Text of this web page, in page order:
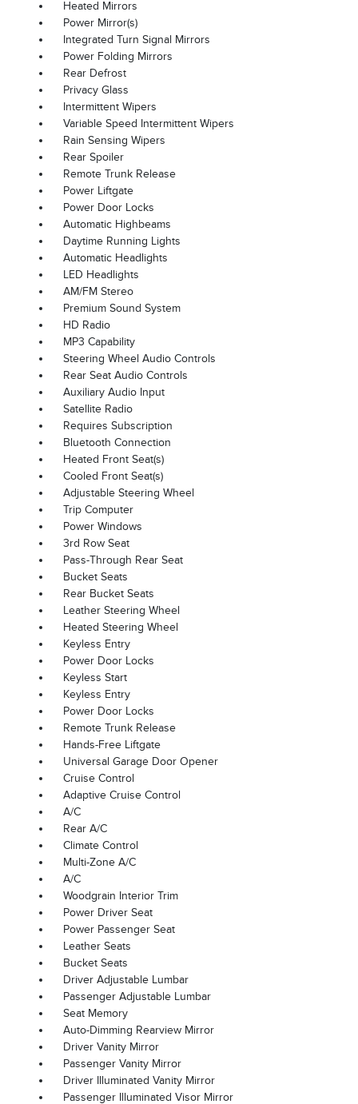
Heated Mirrors
Power Mirror(s)
Integrated Turn Signal Mirrors
Power Folding Mirrors
Rear Defrost
Privacy Glass
Intermittent Wipers
Variable Speed Intermittent Wipers
Rain Sensing Wipers
Rear Spoiler
Remote Trunk Release
Power Liftgate
Power Door Locks
Automatic Highbeams
Daytime Running Lights
Automatic Headlights
LED Headlights
AM/FM Stereo
Premium Sound System
HD Radio
MP3 Capability
Steering Wheel Audio Controls
Rear Seat Audio Controls
Auxiliary Audio Input
Satellite Radio
Requires Subscription
Bluetooth Connection
Heated Front Seat(s)
Cooled Front Seat(s)
Adjustable Steering Wheel
Trip Computer
Power Windows
3rd Row Seat
Pass-Through Rear Seat
Bucket Seats
Rear Bucket Seats
Leather Steering Wheel
Heated Steering Wheel
Keyless Entry
Power Door Locks
Keyless Start
Keyless Entry
Power Door Locks
Remote Trunk Release
Hands-Free Liftgate
Universal Garage Door Opener
Cruise Control
Adaptive Cruise Control
A/C
Rear A/C
Climate Control
Multi-Zone A/C
A/C
Woodgrain Interior Trim
Power Driver Seat
Power Passenger Seat
Leather Seats
Bucket Seats
Driver Adjustable Lumbar
Passenger Adjustable Lumbar
Seat Memory
Auto-Dimming Rearview Mirror
Driver Vanity Mirror
Passenger Vanity Mirror
Driver Illuminated Vanity Mirror
Passenger Illuminated Visor Mirror